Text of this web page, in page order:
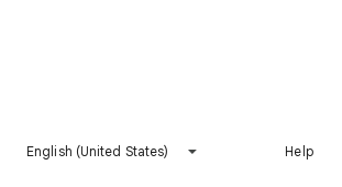
English (United States) Help